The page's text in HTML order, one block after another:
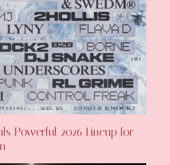
Powerful 2026 Lineup for